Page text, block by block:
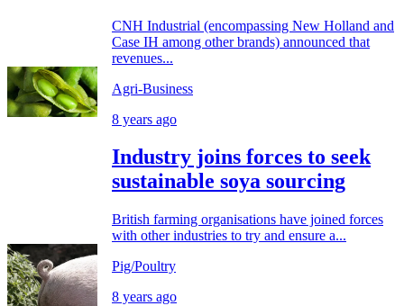
CNH Industrial (encompassing New Holland and
Case IH among other brands) announced that
revenues...
Agri-Business
8 years ago
Industry joins forces to seek
sustainable soya sourcing
British farming organisations have joined forces
with other industries to try and ensure a...
Pig/Poultry
8 years ago